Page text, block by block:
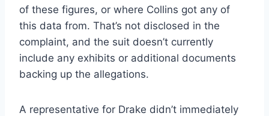
of these figures, or where Collins got any of
this data from. That’s not disclosed in the
complaint, and the suit doesn’t currently
include any exhibits or additional documents
backing up the allegations.
A representative for Drake didn’t immediately